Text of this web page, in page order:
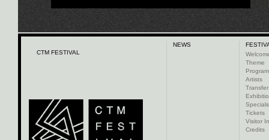
CTM FESTIVAL
NEWS
Theme
Artists
Transfer
Specials
Tickets
Visitor
Credits